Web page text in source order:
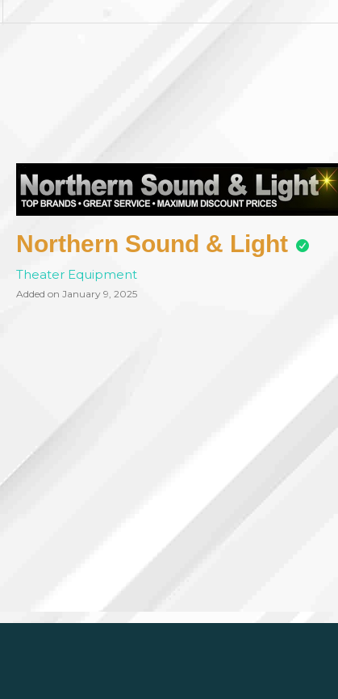
Northern Sound & Light
Theater Equipment
Added on January 9, 2025